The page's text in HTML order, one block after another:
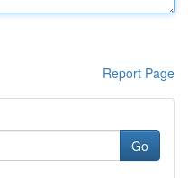
Report Page
Go